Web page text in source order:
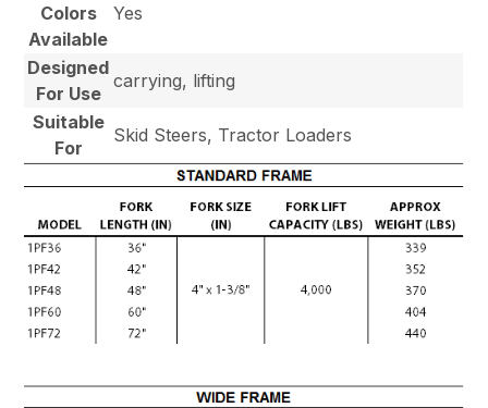
Colors
Available
Yes
Designed
For Use
carrying, lifting
Suitable
For
Skid Steers, Tractor Loaders